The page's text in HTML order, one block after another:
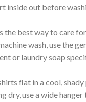
inside out before
the best way to care
wash, use the
or laundry soap
flat in a cool, shady
dry, use a wide